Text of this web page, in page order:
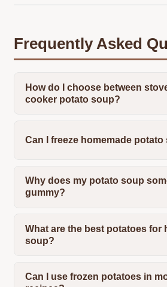
Frequently Asked
How do I choose between
cooker potato soup?
Can I freeze homemade potato
Why does my potato soup
gummy?
What are the best potatoes for
soup?
Can I use frozen potatoes in